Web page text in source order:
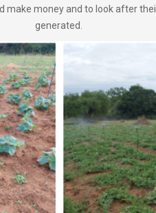
make money and to look after
generated.